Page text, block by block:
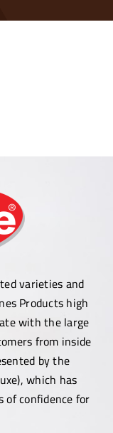
varieties and
Products high
with the large
from inside
by the
which has
of confidence for